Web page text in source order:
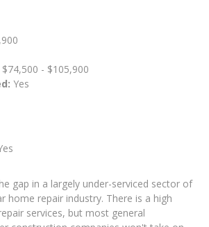
$74,500 - $105,900
Yes
gap in a largely under-serviced sector of
home repair industry. There is a high
services, but most general